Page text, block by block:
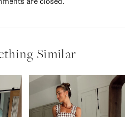
are closed.
Similar